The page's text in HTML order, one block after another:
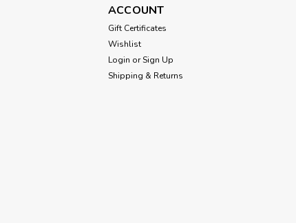
ACCOUNT
Gift Certificates
Wishlist
Login or Sign Up
Shipping & Returns